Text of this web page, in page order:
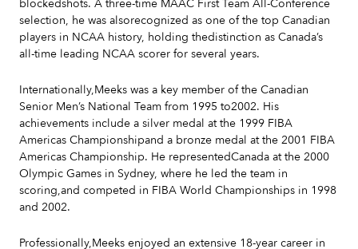
blockedshots. A three-time MAAC First Team All-Conference
selection, he was alsorecognized as one of the top Canadian
players in NCAA history, holding thedistinction as Canada’s
all-time leading NCAA scorer for several years.
Internationally,Meeks was a key member of the Canadian
Senior Men’s National Team from 1995 to2002. His
achievements include a silver medal at the 1999 FIBA
Americas Championshipand a bronze medal at the 2001 FIBA
Americas Championship. He representedCanada at the 2000
Olympic Games in Sydney, where he led the team in
scoring,and competed in FIBA World Championships in 1998
and 2002.
Professionally,Meeks enjoyed an extensive 18-year career in